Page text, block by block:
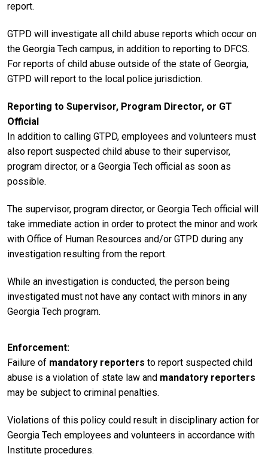
report.
GTPD will investigate all child abuse reports which occur on
the Georgia Tech campus, in addition to reporting to DFCS.
For reports of child abuse outside of the state of Georgia,
GTPD will report to the local police jurisdiction.
Reporting to Supervisor, Program Director, or GT
Official
In addition to calling GTPD, employees and volunteers must
also report suspected child abuse to their supervisor,
program director, or a Georgia Tech official as soon as
possible.
The supervisor, program director, or Georgia Tech official will
take immediate action in order to protect the minor and work
with Office of Human Resources and/or GTPD during any
investigation resulting from the report.
While an investigation is conducted, the person being
investigated must not have any contact with minors in any
Georgia Tech program.
Enforcement
Failure of mandatory reporters to report suspected child
abuse is a violation of state law and mandatory reporters
may be subject to criminal penalties.
Violations of this policy could result in disciplinary action for
Georgia Tech employees and volunteers in accordance with
Institute procedures.